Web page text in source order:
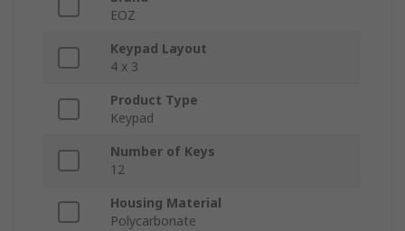
EOZ
Keypad Layout
4 x 3
Product Type
Keypad
Number of Keys
12
Housing Material
Polycarbonate